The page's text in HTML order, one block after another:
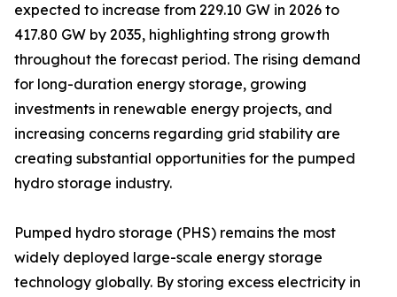
expected to increase from 229.10 GW in 2026 to
417.80 GW by 2035, highlighting strong growth
throughout the forecast period. The rising demand
for long-duration energy storage, growing
investments in renewable energy projects, and
increasing concerns regarding grid stability are
creating substantial opportunities for the pumped
hydro storage industry.
Pumped hydro storage (PHS) remains the most
widely deployed large-scale energy storage
technology globally. By storing excess electricity in